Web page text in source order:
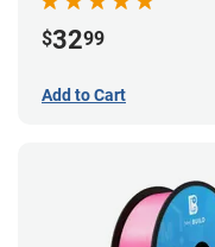
$3299
Add to Cart